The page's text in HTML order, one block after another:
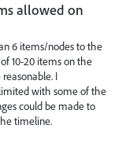
allowed on
6 items/nodes to the
10-20 items on the
I
with some of the
could be made to
timeline.